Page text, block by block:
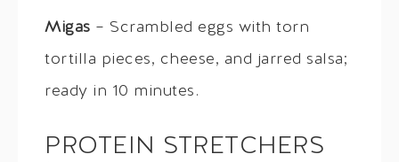
Migas – Scrambled eggs with torn
tortilla pieces, cheese, and jarred salsa;
ready in 10 minutes.
PROTEIN STRETCHERS